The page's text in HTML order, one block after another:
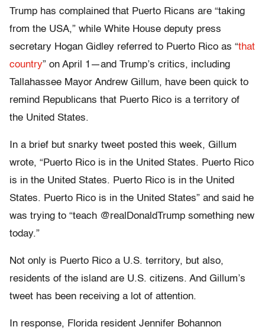
Trump has complained that Puerto Ricans are “taking
from the USA,” while White House deputy press
secretary Hogan Gidley referred to Puerto Rico as “that
country” on April 1—and Trump’s critics, including
Tallahassee Mayor Andrew Gillum, have been quick to
remind Republicans that Puerto Rico is a territory of
the United States.
In a brief but snarky tweet posted this week, Gillum
wrote, “Puerto Rico is in the United States. Puerto Rico
is in the United States. Puerto Rico is in the United
States. Puerto Rico is in the United States” and said he
was trying to “teach @realDonaldTrump something new
today.”
Not only is Puerto Rico a U.S. territory, but also,
residents of the island are U.S. citizens. And Gillum’s
tweet has been receiving a lot of attention.
In response, Florida resident Jennifer Bohannon